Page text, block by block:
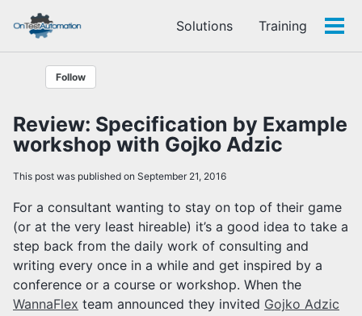
primary
navigation
content
footer
Solutions Training
Follow
Review: Specification by Example
workshop with Gojko Adzic
This post was published on September 21, 2016
For a consultant wanting to stay on top of their game
(or at the very least hireable) it’s a good idea to take a
step back from the daily work of consulting and
writing every once in a while and get inspired by a
conference or a course or workshop. When the
WannaFlex team announced they invited Gojko Adzic